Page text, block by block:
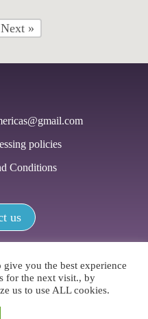
Next »
policies
Conditions
us
/ All rights reserved
you the best experience
for the next visit., by
us to use ALL cookies.